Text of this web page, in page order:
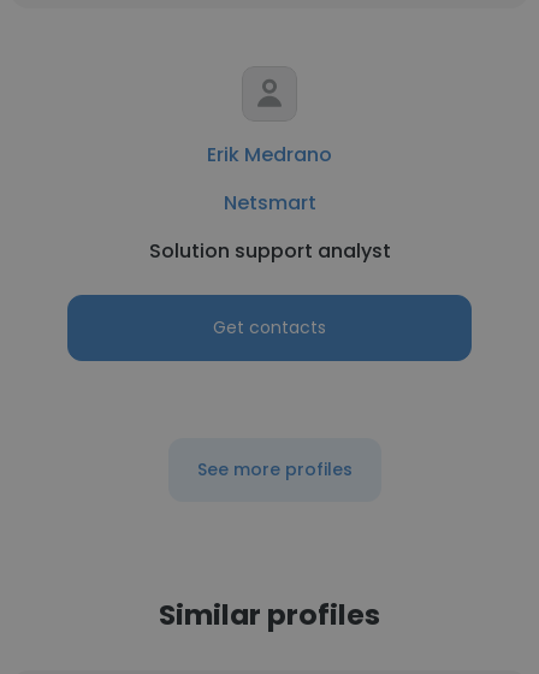
Erik Medrano
Netsmart
Solution support analyst
Get contacts
See more profiles
Similar profiles